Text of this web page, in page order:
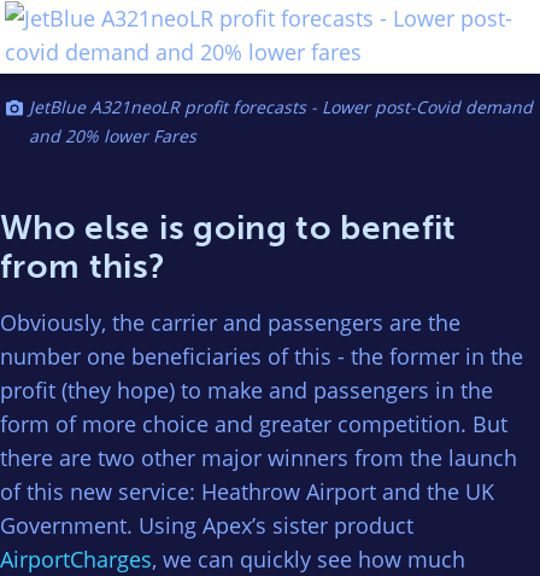
JetBlue A321neoLR profit forecasts - Lower post-Covid demand
and 20% lower Fares
Who else is going to benefit
from this?
Obviously, the carrier and passengers are the
number one beneficiaries of this - the former in the
profit (they hope) to make and passengers in the
form of more choice and greater competition. But
there are two other major winners from the launch
of this new service: Heathrow Airport and the UK
Government. Using Apex’s sister product
AirportCharges, we can quickly see how much